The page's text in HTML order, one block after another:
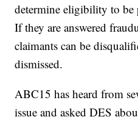
determine eligibility to be
If they are answered
claimants can be
dismissed.
ABC15 has heard from
issue and asked DES